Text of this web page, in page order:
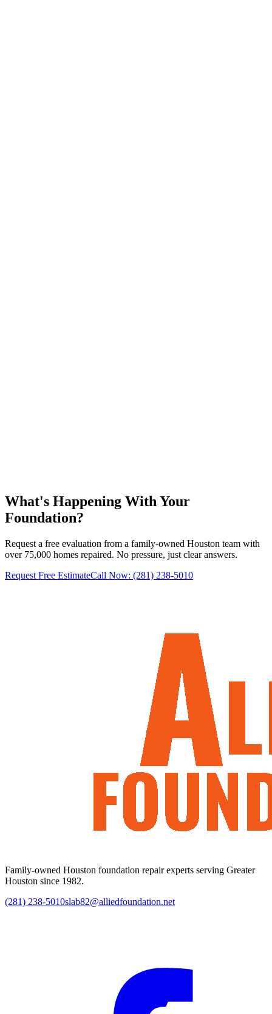
What's Happening With Your
Foundation?
Request a free evaluation from a family-owned Houston team with
over 75,000 homes repaired. No pressure, just clear answers.
Request Free EstimateCall Now: (281) 238-5010
Family-owned Houston foundation repair experts serving Greater
Houston since 1982.
(281) 238-5010slab82@alliedfoundation.net